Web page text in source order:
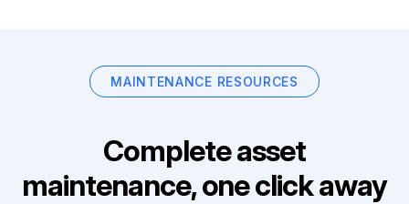
MAINTENANCE RESOURCES
Complete asset
maintenance, one click away